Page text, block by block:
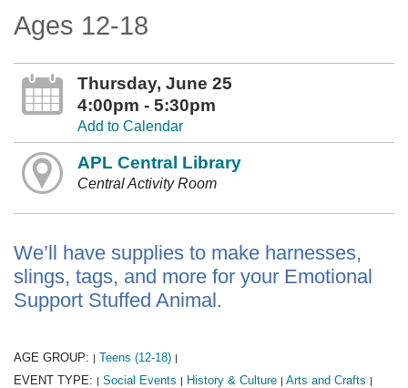
Ages 12-18
Thursday, June 25
4:00pm - 5:30pm
Add to Calendar
APL Central Library
Central Activity Room
We’ll have supplies to make harnesses,
slings, tags, and more for your Emotional
Support Stuffed Animal.
AGE GROUP: | Teens (12-18) |
EVENT TYPE: | Social Events | History & Culture | Arts and Crafts |